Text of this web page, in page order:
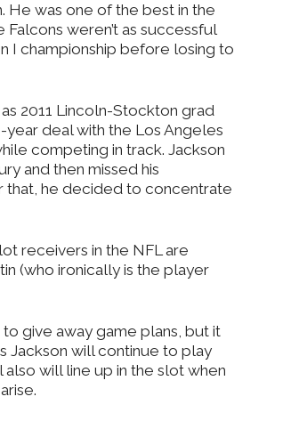
He was one of the best in the
Falcons weren’t as successful
I championship before losing to
2011 Lincoln-Stockton grad
year deal with the Los Angeles
competing in track. Jackson
and then missed his
that, he decided to concentrate
receivers in the NFL are
(who ironically is the player
to give away game plans, but it
Jackson will continue to play
also will line up in the slot when